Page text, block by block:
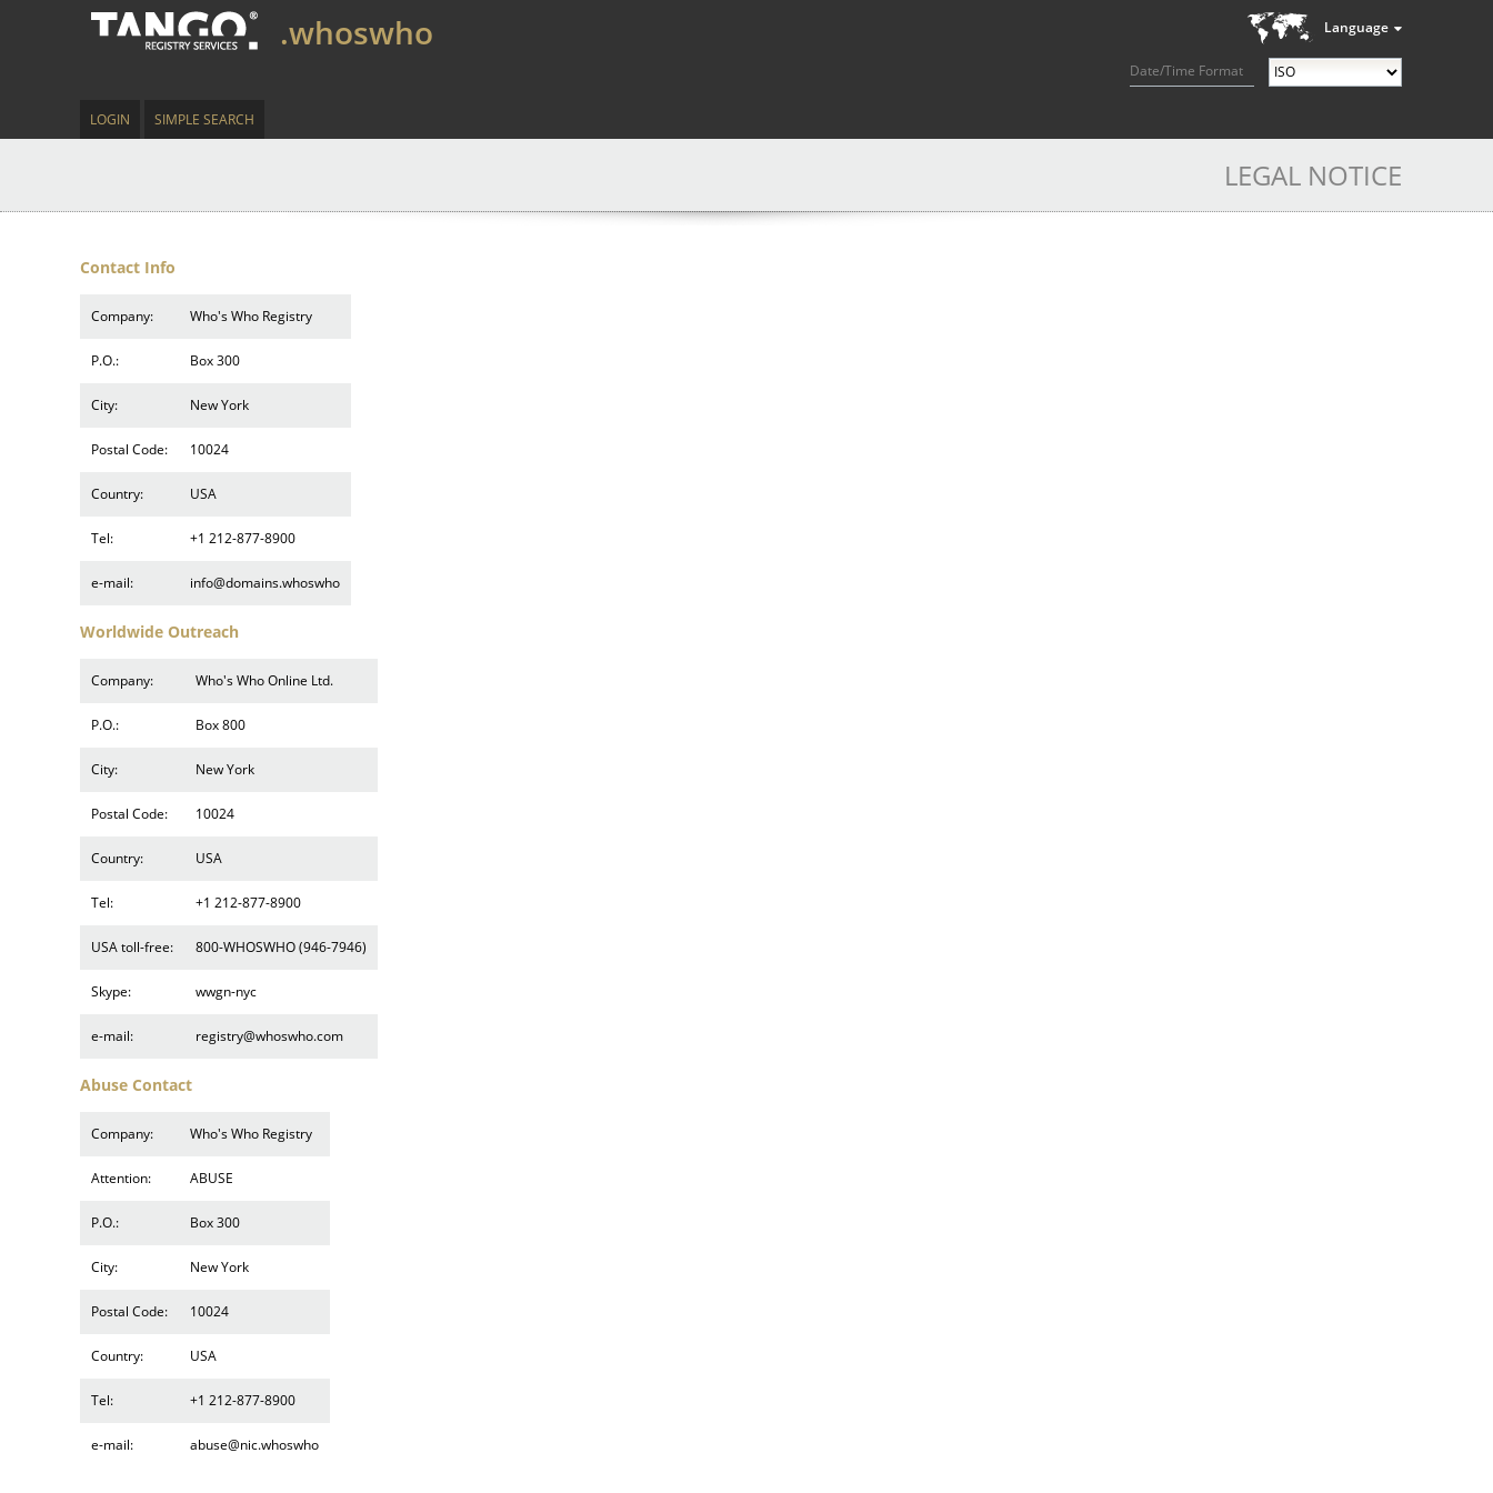
Language
Date/Time Format
.whoswho
LOGIN SIMPLE SEARCH
LEGAL NOTICE
Contact Info
Company: Who's Who Registry
P.O.: Box 300
City: New York
Postal Code: 10024
Country: USA
Tel: +1 212-877-8900
e-mail: info@domains.whoswho
Worldwide Outreach
Company: Who's Who Online Ltd.
P.O.: Box 800
City: New York
Postal Code: 10024
Country: USA
Tel: +1 212-877-8900
USA toll-free: 800-WHOSWHO (946-7946)
Skype: wwgn-nyc
e-mail: registry@whoswho.com
Abuse Contact
Company: Who's Who Registry
Attention: ABUSE
P.O.: Box 300
City: New York
Postal Code: 10024
Country: USA
Tel: +1 212-877-8900
e-mail: abuse@nic.whoswho